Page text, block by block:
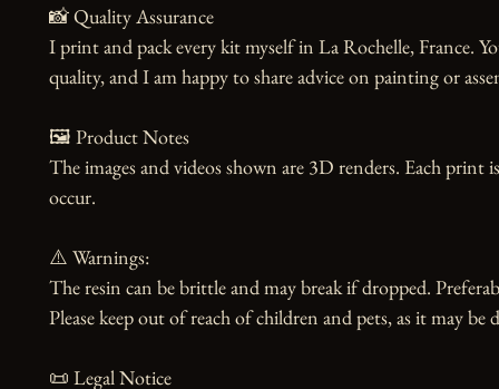
📸 Quality Assurance
I print and pack every kit myself in La Rochelle, France.
quality, and I am happy to share advice on painting or
🖼️ Product Notes
The images and videos shown are 3D renders. Each print
occur.
⚠️ Warnings:
The resin can be brittle and may break if dropped.
Please keep out of reach of children and pets, as it may be
📜 Legal Notice